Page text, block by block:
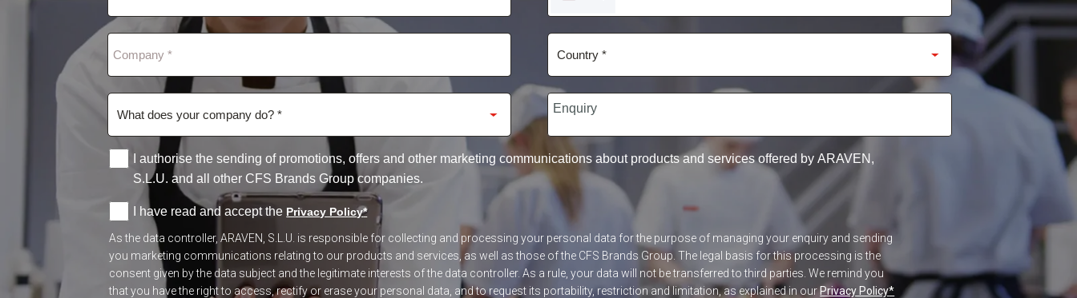
STATES
+1
I authorise the sending of promotions, offers and other marketing communications about products and services offered by ARAVEN,
S.L.U. and all other CFS Brands Group companies.
I have read and accept the Privacy Policy*
As the data controller, ARAVEN, S.L.U. is responsible for collecting and processing your personal data for the purpose of managing your enquiry and sending
you marketing communications relating to our products and services, as well as those of the CFS Brands Group. The legal basis for this processing is the
consent given by the data subject and the legitimate interests of the data controller. As a rule, your data will not be transferred to third parties. We remind you
that you have the right to access, rectify or erase your personal data, and to request its portability, restriction and limitation, as explained in ourPrivacy Policy*